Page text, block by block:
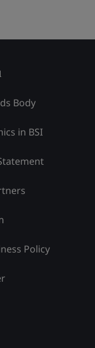
Body
in BSI
Policy